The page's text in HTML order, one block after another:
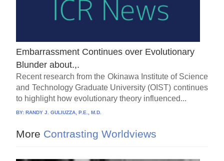
Embarrassment Continues over Evolutionary
Blunder about.,.
Recent research from the Okinawa Institute of Science
and Technology Graduate University (OIST) continues
to highlight how evolutionary theory influenced...
BY:RANDY J. GULIUZZA, P.E., M.D.
More Contrasting Worldviews